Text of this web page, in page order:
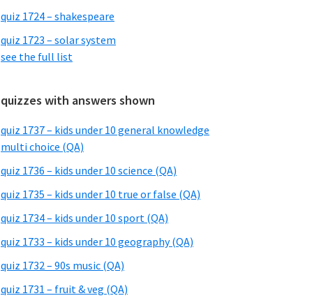
quiz 1724 – shakespeare
quiz 1723 – solar system
see the full list
quizzes with answers shown
quiz 1737 – kids under 10 general knowledge
multi choice (QA)
quiz 1736 – kids under 10 science (QA)
quiz 1735 – kids under 10 true or false (QA)
quiz 1734 – kids under 10 sport (QA)
quiz 1733 – kids under 10 geography (QA)
quiz 1732 – 90s music (QA)
quiz 1731 – fruit & veg (QA)